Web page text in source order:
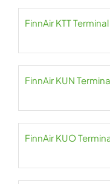
FinnAir KTT
FinnAir KUN
FinnAir KUO